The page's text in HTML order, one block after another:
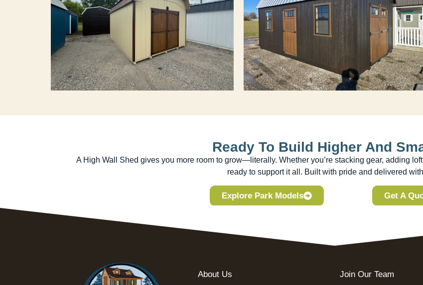
Ready To Build Higher And
A High Wall Shed gives you more room to grow—literally. Whether you’re stacking gear, adding
ready to support it all. Built with pride and delivered
Explore Park Models Get A
About Us Join Our Team